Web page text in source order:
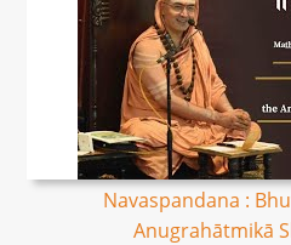
Navaspandana :
Anugrahātmikā